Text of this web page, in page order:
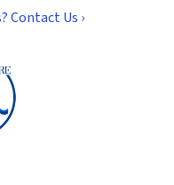
Contact Us ›